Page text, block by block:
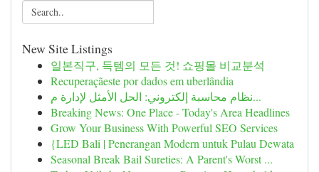
New Site Listings
일본직구, 득템의 모든 것! 쇼핑몰 비교분석
Recuperaçãeste por dados em uberlândia
نظام محاسبة إلكتروني: الحل الأمثل لإدارة م...
Breaking News: One Place - Today's Area Headlines
Grow Your Business With Powerful SEO Services
{LED Bali | Penerangan Modern untuk Pulau Dewata
Seasonal Break Bail Sureties: A Parent's Worst ...